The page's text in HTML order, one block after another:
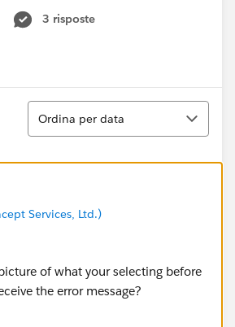
3 risposte
Ordina
Ordina per data
Services, Ltd.)
of what your selecting before
the error message?